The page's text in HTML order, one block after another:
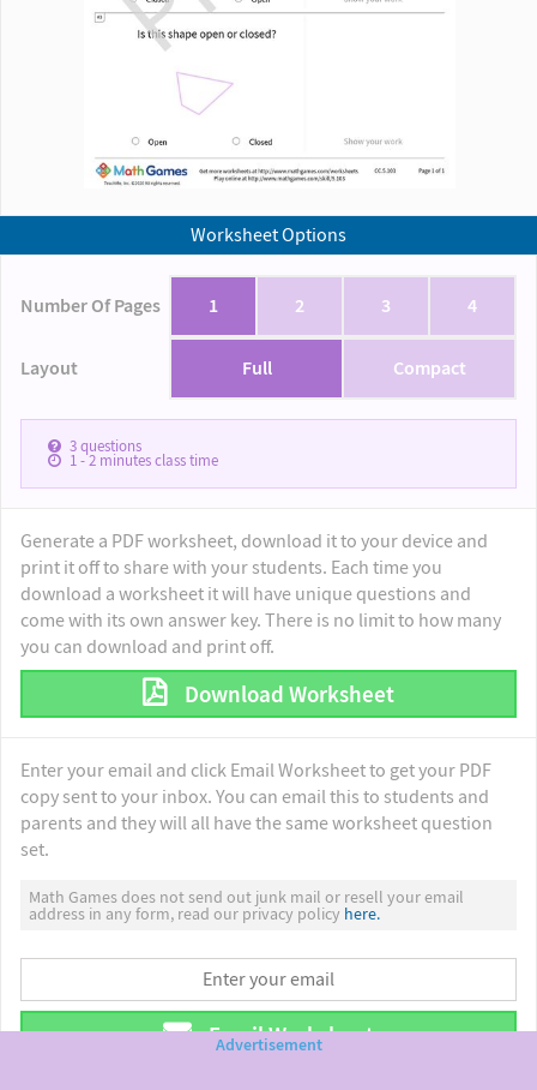
Worksheet Options
Number Of Pages 1 2 3 4
Layout Full Compact
3questions
1 - 2minutes class time
Generate a PDF worksheet, download it to your device and
print it off to share with your students. Each time you
download a worksheet it will have unique questions and
come with its own answer key. There is no limit to how many
you can download and print off.
Download Worksheet
Enter your email and click Email Worksheet to get your PDF
copy sent to your inbox. You can email this to students and
parents and they will all have the same worksheet question
set.
Math Games does not send out junk mail or resell your email
address in any form, read our privacy policy here.
Email Worksheet